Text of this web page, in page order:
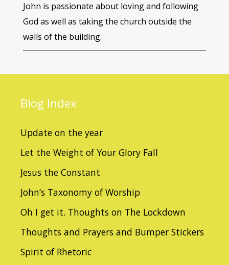
John is passionate about loving and following
God as well as taking the church outside the
walls of the building.
Blog Index
Update on the year
Let the Weight of Your Glory Fall
Jesus the Constant
John’s Taxonomy of Worship
Oh I get it. Thoughts on The Lockdown
Thoughts and Prayers and Bumper Stickers
Spirit of Rhetoric